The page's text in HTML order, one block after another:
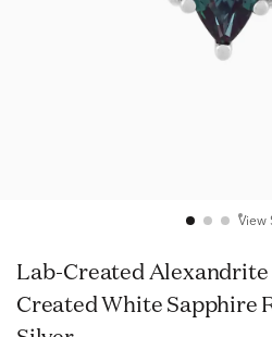
View
Lab-Created Alexandrite Marquise & Lab-
Created White Sapphire